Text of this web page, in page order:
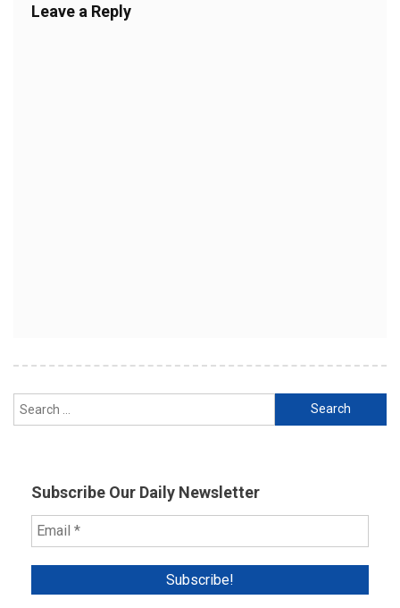
Leave a Reply
Search
for:
Subscribe Our Daily Newsletter